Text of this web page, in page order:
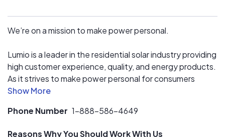
competitive price and excellent service.
Lumio has multiple strategic financing partners to make
sure you get the best price, no matter what financing
option you choose.
We’re on a mission to make power personal.
Lumio is a leader in the residential solar industry providing
high customer experience, quality, and energy products.
As it strives to make power personal for consumers
through sustainable power in the home and on-the-go,
diversified, and decentralized power. Built from the town
Phone Number 1-888-586-4649
Reasons Why You Should Work With Us